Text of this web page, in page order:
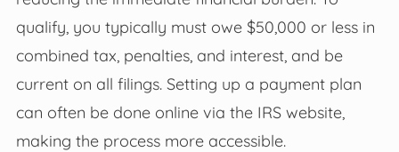
qualify, you typically must owe $50,000 or less in
combined tax, penalties, and interest, and be
current on all filings. Setting up a payment plan
can often be done online via the IRS website,
making the process more accessible.